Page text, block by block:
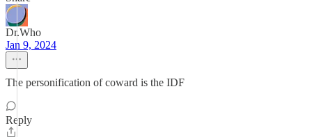
Dr.Who
Jan 9, 2024
The personification of coward is the IDF
Reply